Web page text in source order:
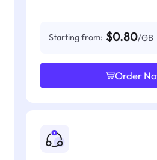
Starting from: $0.80/GB
Order